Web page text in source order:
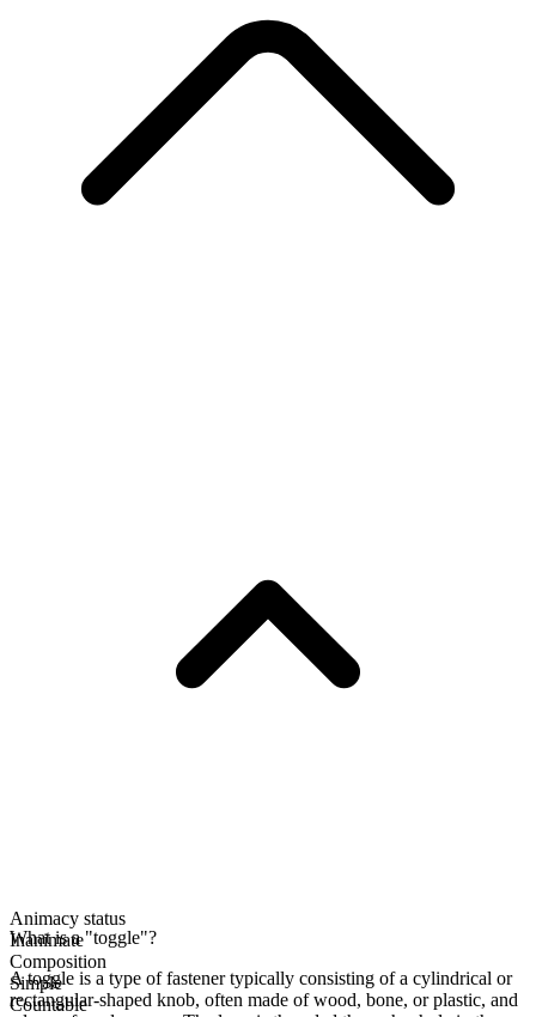
Animacy status
Inanimate
Composition
Simple
Countable
What is a "toggle"?
A toggle is a type of fastener typically consisting of a cylindrical or
rectangular-shaped knob, often made of wood, bone, or plastic, and